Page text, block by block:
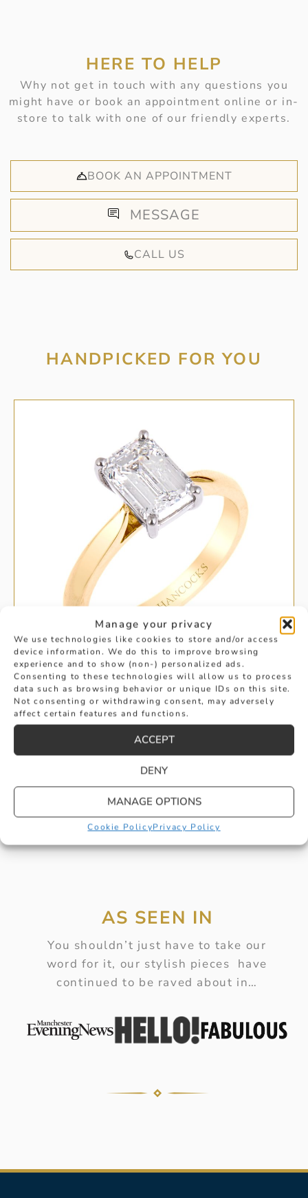
Manage your privacy
We use technologies like cookies to store and/or access
device information. We do this to improve browsing
experience and to show (non-) personalized ads.
Consenting to these technologies will allow us to process
data such as browsing behavior or unique IDs on this site.
Not consenting or withdrawing consent, may adversely
affect certain features and functions.
ACCEPT
DENY
MANAGE OPTIONS
Cookie PolicyPrivacy Policy
HERE TO HELP
Why not get in touch with any questions you
might have or book an appointment online or in-
store to talk with one of our friendly experts.
BOOK AN APPOINTMENT
MESSAGE
CALL US
HANDPICKED FOR YOU
CERTIFICATED F COLOUR EMERALD
BUY
AS SEEN IN
You shouldn’t just have to take our
word for it, our stylish pieces have
continued to be raved about in…